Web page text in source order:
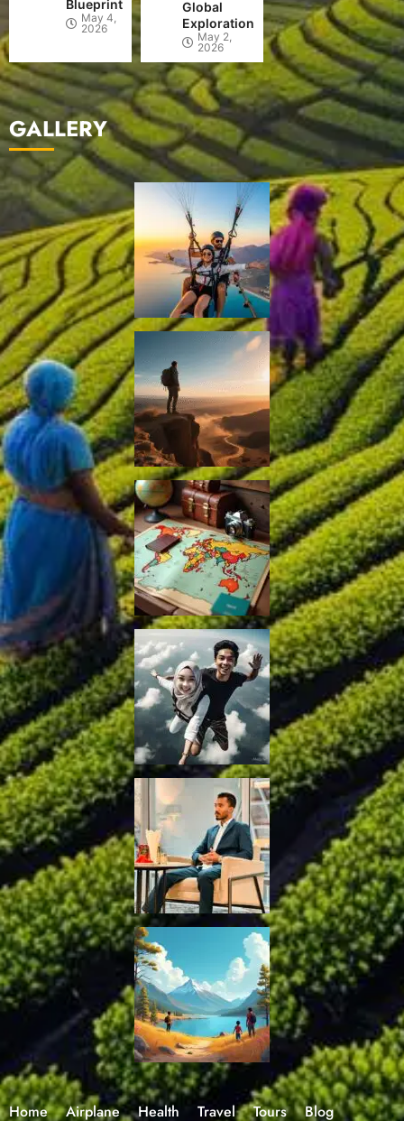
Blueprint
May 4,
2026
Global
Exploration
May 2,
2026
GALLERY
Home Airplane Health Travel Tours Blog